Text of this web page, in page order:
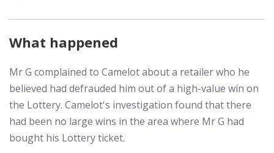
What happened
Mr G complained to Camelot about a retailer who he
believed had defrauded him out of a high-value win on
the Lottery. Camelot's investigation found that there
had been no large wins in the area where Mr G had
bought his Lottery ticket.